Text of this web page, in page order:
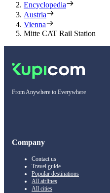
Encyclopedia
Austria
Vienna
Mitte CAT Rail Station
From Anywhere to Everywhere
Company
Contact us
Travel guide
Popular destinations
All airlines
All cities